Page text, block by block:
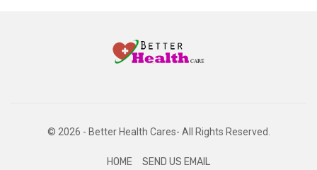
© 2026 - Better Health Cares- All Rights Reserved.
HOME SEND US EMAIL